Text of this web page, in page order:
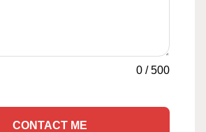
0 /500
CONTACT ME